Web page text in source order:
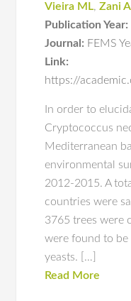
Vieira ML,Zani A
Publication Year:
Journal: FEMS
Link:
https://
In order to
Cryptococcus
Mediterranean
environmental
2012-2015. A
countries were
3765 trees were
were found to be
yeasts. […]
Read More